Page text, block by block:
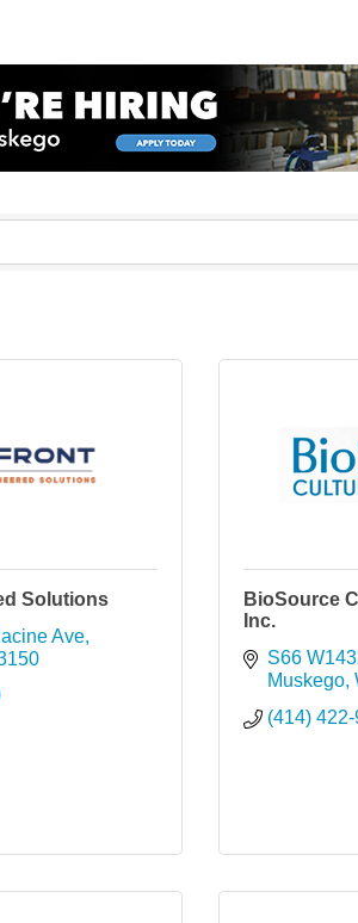
Solutions
Ave
BioSource
Inc.
S66
Muskego
(414)